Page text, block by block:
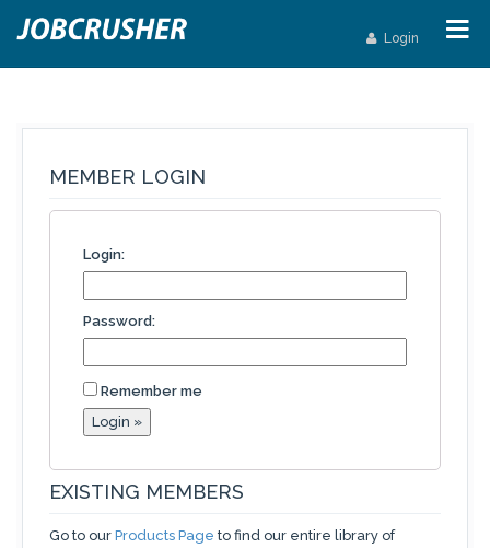
Login
MEMBER LOGIN
Login:
Password:
Remember me
EXISTING MEMBERS
Go to our Products Page to find our entire library of